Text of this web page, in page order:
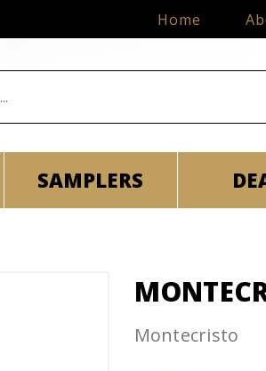
Home
SAMPLERS
Montecristo